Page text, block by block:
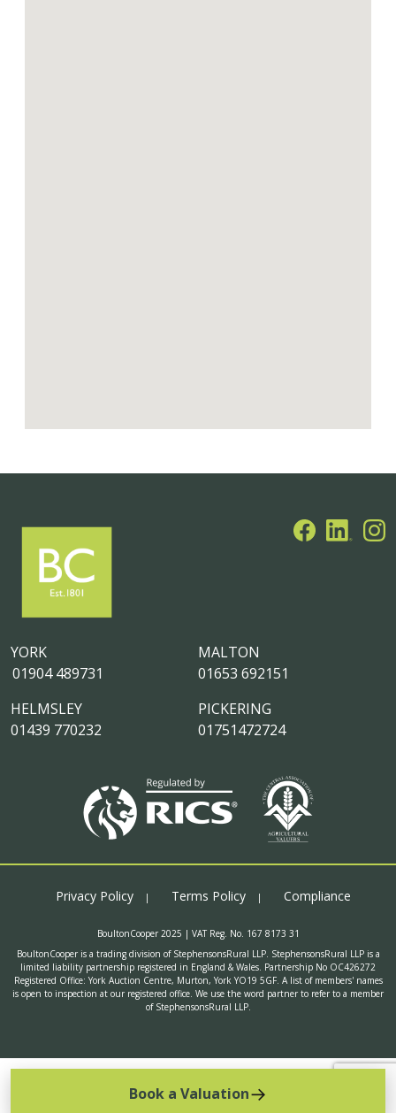
MALTON
01653 692151
PICKERING
01751472724
YORK
01904 489731
HELMSLEY
01439 770232
Privacy Policy Terms Policy Compliance
BoultonCooper 2025 | VAT Reg. No. 167 8173 31
BoultonCooper is a trading division of StephensonsRural LLP. StephensonsRural LLP is a
limited liability partnership registered in England & Wales. Partnership No OC426272
Registered Office: York Auction Centre, Murton, York YO19 5GF. A list of members' names
is open to inspection at our registered office. We use the word partner to refer to a member
of StephensonsRural LLP.
Book a Valuation